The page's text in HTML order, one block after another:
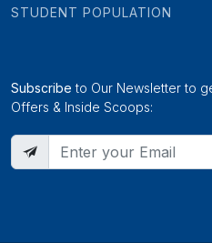
STUDENT POPULATION
Subscribe to Our Newsletter to
Offers & Inside Scoops: